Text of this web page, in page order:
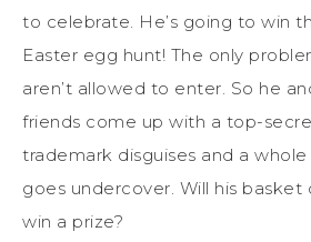
to celebrate. He’s going to win
Easter egg hunt! The only
aren’t allowed to enter. So he
friends come up with a top-
trademark disguises and a
goes undercover. Will his basket
win a prize?